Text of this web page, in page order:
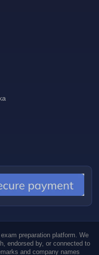
preparation platform. We
endorsed by, or connected to
and company names